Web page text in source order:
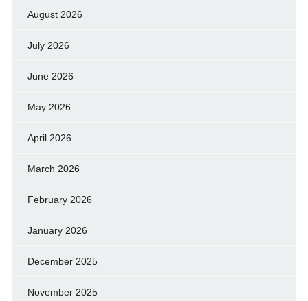
August 2026
July 2026
June 2026
May 2026
April 2026
March 2026
February 2026
January 2026
December 2025
November 2025